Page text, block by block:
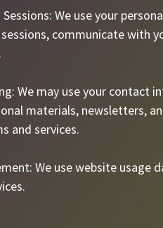
Sessions: We use your
communicate with
We may use your contact
materials, newsletters,
and services.
We use website usage